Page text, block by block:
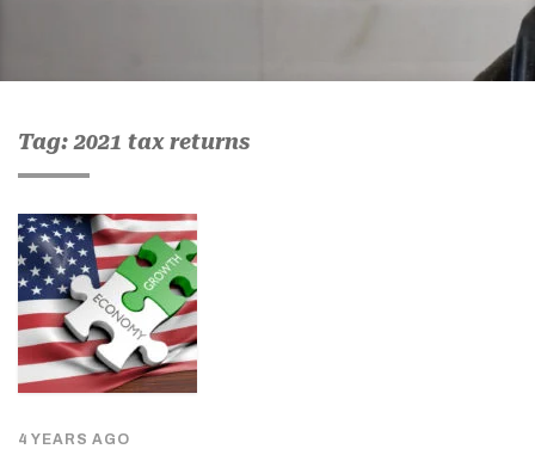
Tag: 2021 tax returns
4 YEARS AGO